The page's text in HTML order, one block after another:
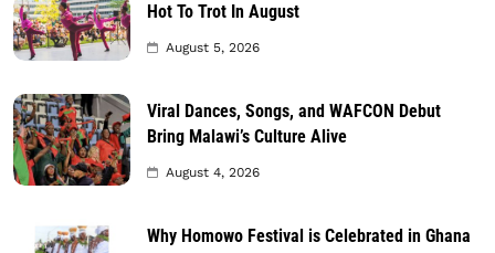
Hot To Trot In August
August 5, 2026
Viral Dances, Songs, and WAFCON Debut
Bring Malawi’s Culture Alive
August 4, 2026
Why Homowo Festival is Celebrated in Ghana